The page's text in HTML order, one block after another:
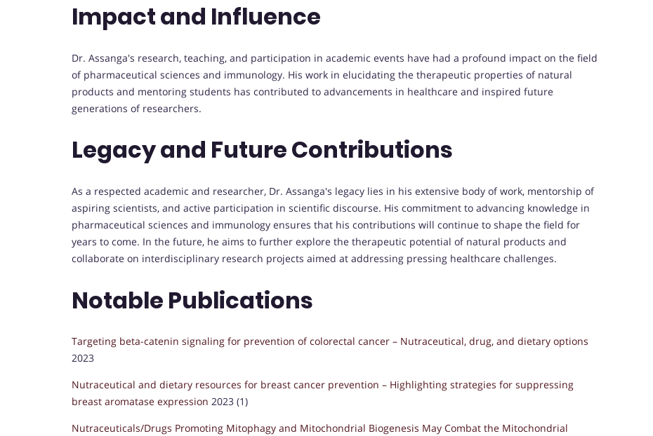
Impact and Influence
Dr. Assanga's research, teaching, and participation in academic events have had a profound impact on the field
of pharmaceutical sciences and immunology. His work in elucidating the therapeutic properties of natural
products and mentoring students has contributed to advancements in healthcare and inspired future
generations of researchers.
Legacy and Future Contributions
As a respected academic and researcher, Dr. Assanga's legacy lies in his extensive body of work, mentorship of
aspiring scientists, and active participation in scientific discourse. His commitment to advancing knowledge in
pharmaceutical sciences and immunology ensures that his contributions will continue to shape the field for
years to come. In the future, he aims to further explore the therapeutic potential of natural products and
collaborate on interdisciplinary research projects aimed at addressing pressing healthcare challenges.
Notable Publications
Targeting beta-catenin signaling for prevention of colorectal cancer – Nutraceutical, drug, and dietary options
2023
Nutraceutical and dietary resources for breast cancer prevention – Highlighting strategies for suppressing
breast aromatase expression 2023 (1)
Nutraceuticals/Drugs Promoting Mitophagy and Mitochondrial Biogenesis May Combat the Mitochondrial